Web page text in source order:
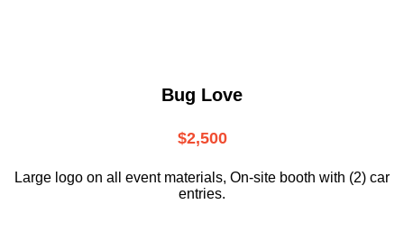
Bug Love
$2,500
Large logo on all event materials, On-site booth with (2) car
entries.